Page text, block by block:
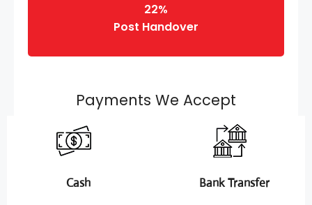
22%
Post Handover
Payments We Accept
Cash Bank Transfer